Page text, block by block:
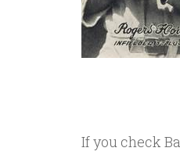
If you check